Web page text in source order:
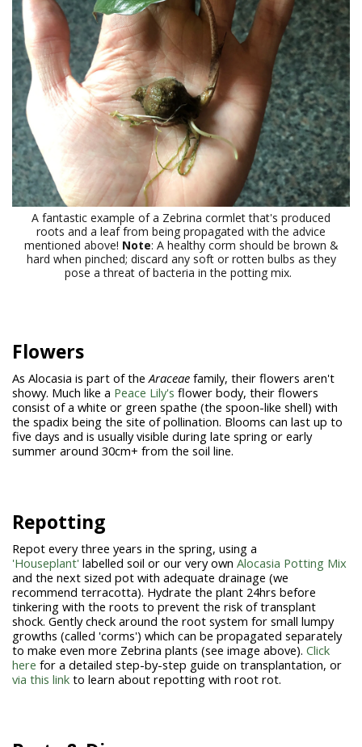
A fantastic example of a Zebrina cormlet that's produced
roots and a leaf from being propagated with the advice
mentioned above! Note: A healthy corm should be brown &
hard when pinched; discard any soft or rotten bulbs as they
pose a threat of bacteria in the potting mix.
Flowers
As Alocasia is part of theAraceae family, their flowers aren't
showy. Much like a Peace Lily's flower body, their flowers
consist of a white or green spathe (the spoon-like shell) with
the spadix being the site of pollination. Blooms can last up to
five days and is usually visible during late spring or early
summer around 30cm+ from the soil line.
Repotting
Repot every three years in the spring, using a
'Houseplant' labelled soil or our very own Alocasia Potting Mix
and the next sized pot with adequate drainage (we
recommend terracotta). Hydrate the plant 24hrs before
tinkering with the roots to prevent the risk of transplant
shock. Gently check around the root system for small lumpy
growths (called 'corms') which can be propagated separately
to make even more Zebrina plants (see image above). Click
here for a detailed step-by-step guide on transplantation, or
via this link to learn about repotting with root rot.